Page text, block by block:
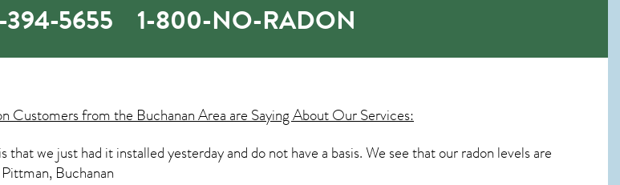
394-5655 1-800-NO-RADON
Customers from the Buchanan Area are Saying About Our Services:
that we just had it installed yesterday and do not have a basis. We see that our radon levels are
Buchanan